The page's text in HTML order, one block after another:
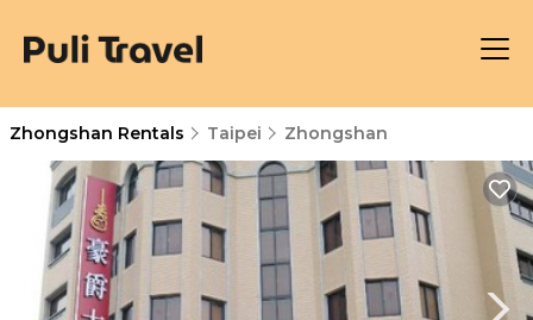
Zhongshan Rentals Taipei Zhongshan